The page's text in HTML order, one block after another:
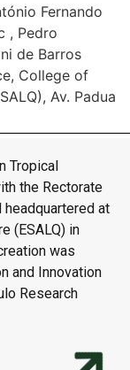
Fernando
, Pedro
de Barros
College of
Av. Padua
Tropical
the Rectorate
at
(ESALQ) in
was
and Innovation
Research